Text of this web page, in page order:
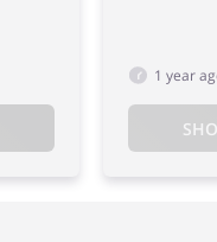
1 year